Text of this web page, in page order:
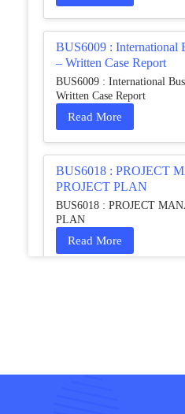
BUS6009 : International
– Written Case Report
BUS6009 : International
Written Case Report
Read More
BUS6018 : PROJECT
PROJECT PLAN
BUS6018 : PROJECT
PLAN
Read More